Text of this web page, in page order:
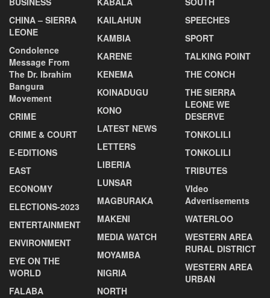
CHINA – SIERRA
LEONE
Condolence
Message From
The Dr. Ibrahim
Bangura
Movement
CRIME
CRIME & COURT
E-EDITIONS
EAST
ECONOMY
ELECTIONS-2023
ENTERTAINMENT
ENVIRONMENT
EYE ON THE
WORLD
FALABA
KAILAHUN
KAMBIA
KARENE
KENEMA
KOINADUGU
KONO
LATEST NEWS
LETTERS
LIBERIA
LUNSAR
MAGBURAKA
MAKENI
MEDIA WATCH
MOYAMBA
NIGRIA
NORTH
SPEECHES
SPORT
TALKING POINT
THE CONCH
THE SIERRA
LEONE WE
DESERVE
TONKOLILI
TONKOLILI
TRIBUTES
VIdeo
Advertisements
WATERLOO
WESTERN AREA
RURAL DISTRICT
WESTERN AREA
URBAN